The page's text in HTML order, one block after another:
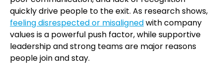
quickly drive people to the exit. As research shows,
feeling disrespected or misalignedwith company
values is a powerful push factor, while supportive
leadership and strong teams are major reasons
people join and stay.